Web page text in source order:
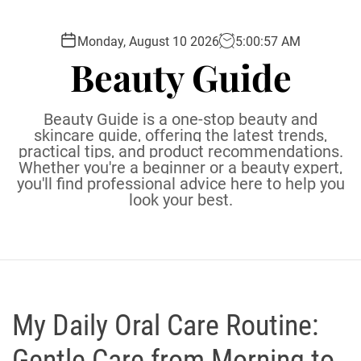
Monday, August 10 2026 5:00:58 AM
Beauty Guide
Beauty Guide is a one-stop beauty and
skincare guide, offering the latest trends,
practical tips, and product recommendations.
Whether you're a beginner or a beauty expert,
you'll find professional advice here to help you
look your best.
My Daily Oral Care Routine: